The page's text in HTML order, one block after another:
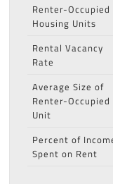
Renter-Occupied
Housing Units
Rental Vacancy
Rate
Average Size of
Renter-Occupied
Unit
Percent of
Spent on Rent